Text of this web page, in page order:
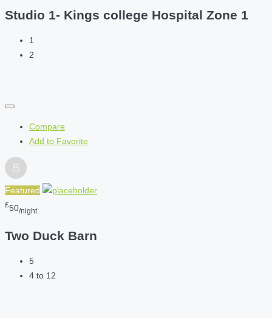
Studio 1- Kings college Hospital Zone 1
1
2
Compare
Add to Favorite
Featured
£50/night
Two Duck Barn
5
4 to 12